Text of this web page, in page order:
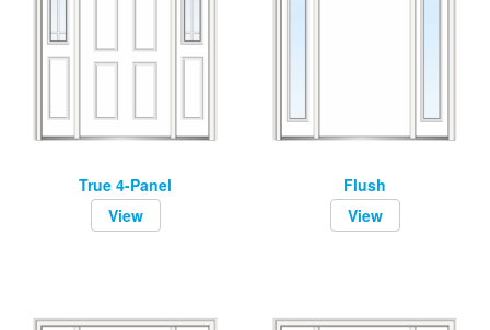
True 4-Panel
View
Flush
View